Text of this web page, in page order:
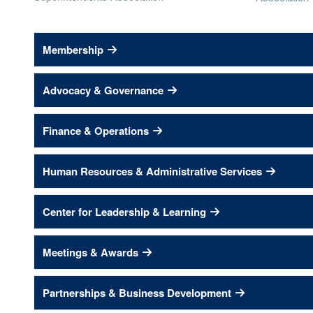
Membership
Advocacy & Governance
Finance & Operations
Human Resources & Administrative Services
Center for Leadership & Learning
Meetings & Awards
Partnerships & Business Development